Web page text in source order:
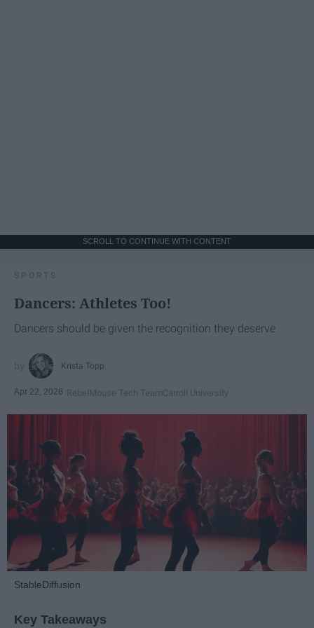
SCROLL TO CONTINUE WITH CONTENT
SPORTS
Dancers: Athletes Too!
Dancers should be given the recognition they deserve
Krista Topp
Apr 22, 2026 RebelMouse Tech TeamCarroll University
StableDiffusion
Key Takeaways